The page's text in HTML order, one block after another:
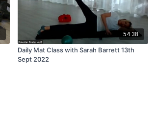
54:38
Daily Mat Class with Sarah Barrett 13th
Sept 2022